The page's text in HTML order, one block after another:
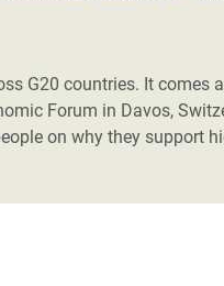
G20 countries. It comes
Forum in Davos,
on why they support